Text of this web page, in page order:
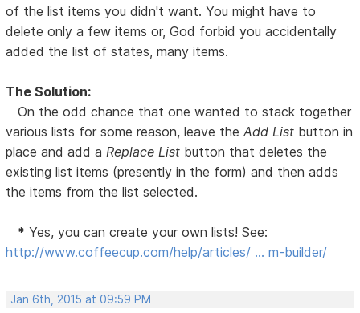
of the list items you didn't want. You might have to
delete only a few items or, God forbid you accidentally
added the list of states, many items.
The Solution:
On the odd chance that one wanted to stack together
various lists for some reason, leave theAdd List button in
place and add a Replace List button that deletes the
existing list items (presently in the form) and then adds
the items from the list selected.
* Yes, you can create your own lists! See:
http://www.coffeecup.com/help/articles/ … m-builder/
Jan 6th, 2015 at 09:59 PM